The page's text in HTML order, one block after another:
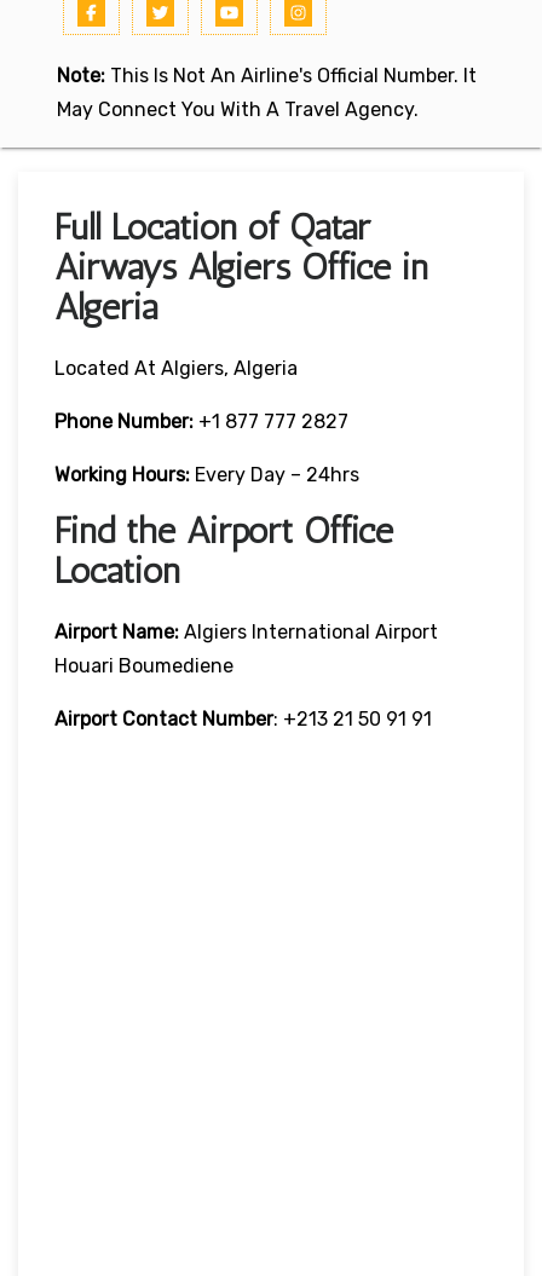
Note: This Is Not An Airline's Official Number. It
May Connect You With A Travel Agency.
Full Location of Qatar
Airways Algiers Office in
Algeria
Located At Algiers, Algeria
Phone Number: +1 877 777 2827
Working Hours: Every Day – 24hrs
Find the Airport Office
Location
Airport Name: Algiers International Airport
Houari Boumediene
Airport Contact Number: +213 21 50 91 91